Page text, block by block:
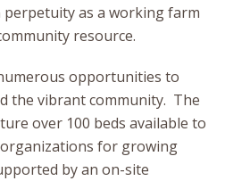
as a working farm
resource.
opportunities to
the vibrant community. The
over 100 beds available to
for growing
by an on-site